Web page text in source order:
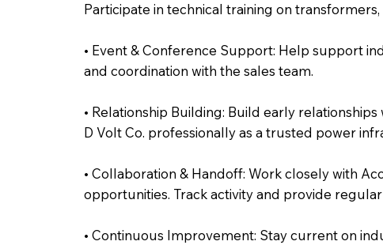
Participate in technical training on
• Event & Conference Support: Help support
and coordination with the sales team.
• Relationship Building: Build early
D Volt Co. professionally as a trusted power
• Collaboration & Handoff: Work closely with
opportunities. Track activity and provide
• Continuous Improvement: Stay current on